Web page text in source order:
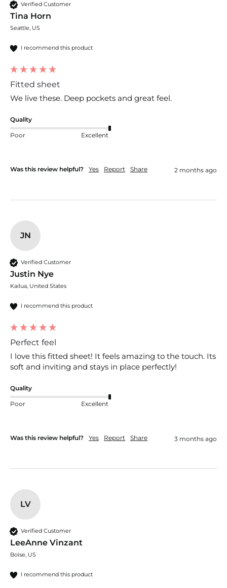
Verified Customer
Tina Horn
Seattle, US
I recommend this product
Fitted sheet
We live these. Deep pockets and great feel.
Quality
Poor Excellent
Was this review helpful? Yes Report Share 2 months ago
JN
Verified Customer
Justin Nye
Kailua, United States
I recommend this product
Perfect feel
I love this fitted sheet! It feels amazing to the touch. Its
soft and inviting and stays in place perfectly!
Quality
Poor Excellent
Was this review helpful? Yes Report Share 3 months ago
LV
Verified Customer
LeeAnne Vinzant
Boise, US
I recommend this product